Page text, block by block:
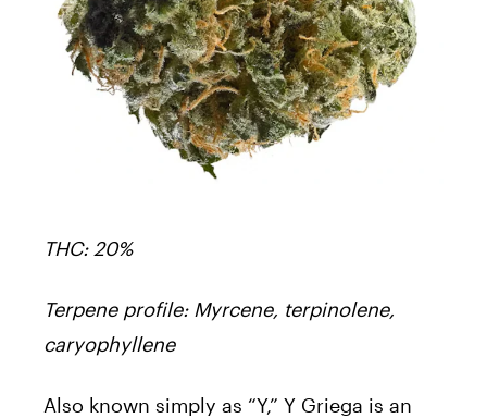
THC: 20%
Terpene profile: Myrcene, terpinolene,
caryophyllene
Also known simply as “Y,” Y Griega is an